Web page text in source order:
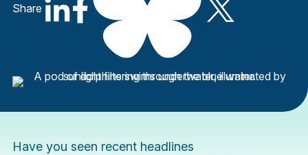
Share
Have you seen recent headlines